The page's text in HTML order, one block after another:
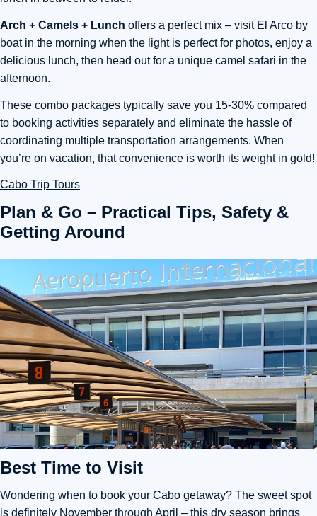
Arch + Camels + Lunch offers a perfect mix – visit El Arco by
boat in the morning when the light is perfect for photos, enjoy a
delicious lunch, then head out for a unique camel safari in the
afternoon.
These combo packages typically save you 15-30% compared
to booking activities separately and eliminate the hassle of
coordinating multiple transportation arrangements. When
you’re on vacation, that convenience is worth its weight in gold!
Cabo Trip Tours
Plan & Go – Practical Tips, Safety &
Getting Around
Best Time to Visit
Wondering when to book your Cabo getaway? The sweet spot
is definitely November through April – this dry season brings